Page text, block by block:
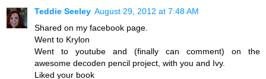
Teddie Seeley August 29, 2012 at 7:48 AM
Shared on my facebook page.
Went to Krylon
Went to youtube and (finally can comment) on the
awesome decoden pencil project, with you and Ivy.
Liked your book